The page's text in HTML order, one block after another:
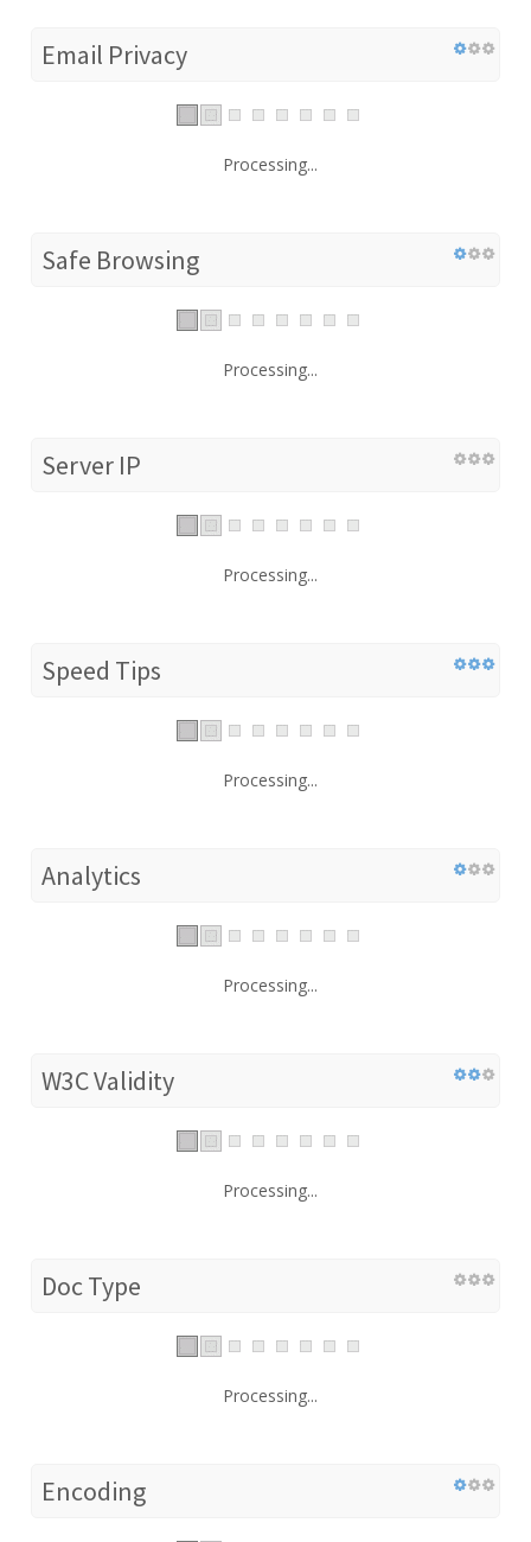
Email Privacy
Processing...
Safe Browsing
Processing...
Server IP
Processing...
Speed Tips
Processing...
Analytics
Processing...
W3C Validity
Processing...
Doc Type
Processing...
Encoding